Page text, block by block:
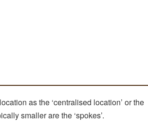
as the ‘centralised location’ or the
smaller are the ‘spokes’.